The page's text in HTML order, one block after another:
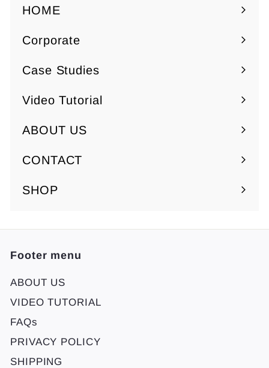
5
HOME
Corporate
Expand
submenu
Case Studies
Video Tutorial
ABOUT US
Expand
submenu
CONTACT
SHOP
Footer menu
ABOUT US
VIDEO TUTORIAL
FAQs
PRIVACY POLICY
SHIPPING